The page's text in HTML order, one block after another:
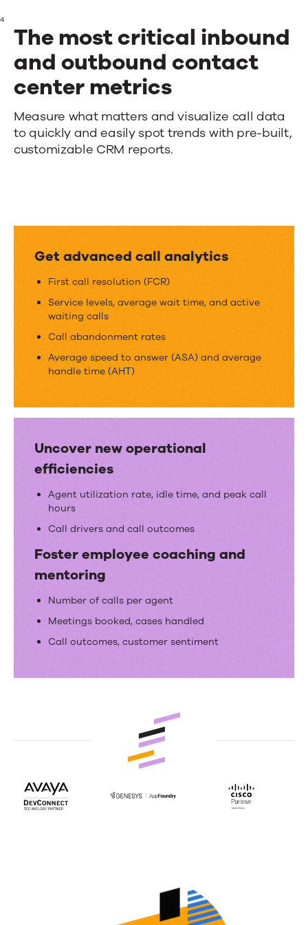
4
The most critical inbound
and outbound contact
center metrics
The
most
and
outbound
contact
center
metrics
Measure what matters and visualize call data
to quickly and easily spot trends with pre-built,
customizable CRM reports.
Get advanced call analytics
First call resolution (FCR)
Service levels, average wait time, and active
waiting calls
Call abandonment rates
Average speed to answer (ASA) and average
handle time (AHT)
Uncover new operational
efficiencies
Agent utilization rate, idle time, and peak call
hours
Call drivers and call outcomes
Foster employee coaching and
mentoring
Number of calls per agent
Meetings booked, cases handled
Call outcomes, customer sentiment